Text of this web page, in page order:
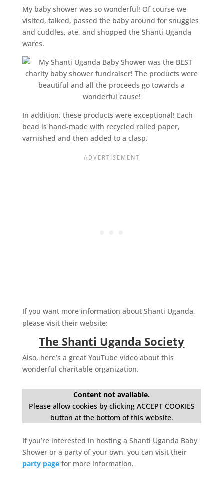
My baby shower was so wonderful! Of course we
visited, talked, passed the baby around for snuggles
and cuddles, ate, and shopped the Shanti Uganda
wares.
In addition, these products were exceptional! Each
bead is hand-made with recycled rolled paper,
varnished and then added to a clasp.
If you want more information about Shanti Uganda,
please visit their website:
The Shanti Uganda Society
Also, here’s a great YouTube video about this
wonderful charitable organization.
Content not available.
Please allow cookies by clicking ACCEPT COOKIES
button at the bottom of this website.
If you’re interested in hosting a Shanti Uganda Baby
Shower or a party of your own, you can visit their
party pagefor more information.